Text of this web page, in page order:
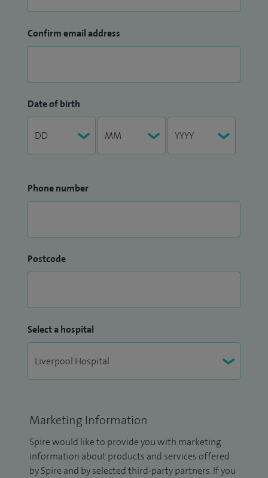
Confirm email address
Date of birth
Phone number
Postcode
Select a hospital
Marketing Information
Spire would like to provide you with marketing
information about products and services offered
by Spire and by selected third-party partners. If you